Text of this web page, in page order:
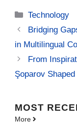
Categories
Technology
Bridging
in Multilingual
From
Şoparov
MOST
More